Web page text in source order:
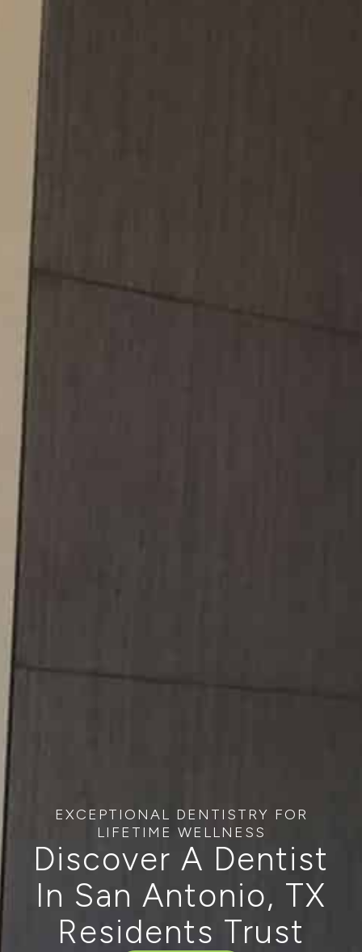
EXCEPTIONAL DENTISTRY FOR
LIFETIME WELLNESS
Discover A Dentist
In San Antonio, TX
Residents Trust